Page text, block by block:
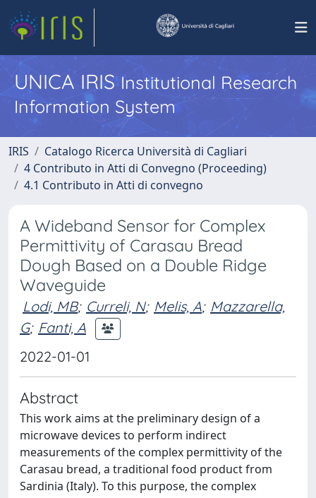
UNICA IRISInstitutional Research
Information System
IRIS
Catalogo Ricerca Università di Cagliari
4 Contributo in Atti di Convegno (Proceeding)
4.1 Contributo in Atti di convegno
A Wideband Sensor for Complex
Permittivity of Carasau Bread
Dough Based on a Double Ridge
Waveguide
Lodi, MB; Curreli, N; Melis, A; Mazzarella,
G; Fanti, A
2022-01-01
Abstract
This work aims at the preliminary design of a
microwave devices to perform indirect
measurements of the complex permittivity of the
Carasau bread, a traditional food product from
Sardinia (Italy). To this purpose, the complex